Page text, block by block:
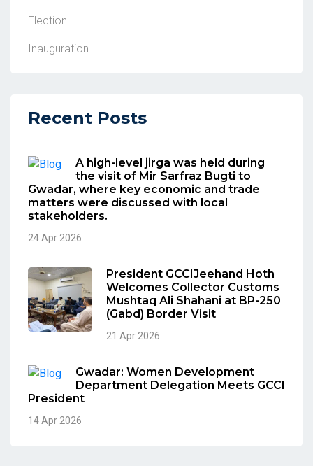
Election
Inauguration
Recent Posts
A high-level jirga was held during
the visit of Mir Sarfraz Bugti to
Gwadar, where key economic and trade
matters were discussed with local
stakeholders.
24 Apr 2026
President GCCIJeehand Hoth
Welcomes Collector Customs
Mushtaq Ali Shahani at BP-250
(Gabd) Border Visit
21 Apr 2026
Gwadar: Women Development
Department Delegation Meets GCCI
President
14 Apr 2026